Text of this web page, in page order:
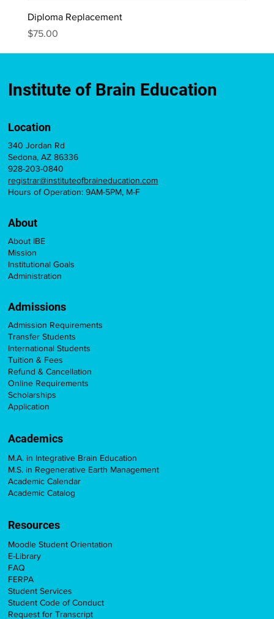
Diploma Replacement
Price
$75.00
Institute of Brain Education
340 Jordan Rd
Sedona, AZ 86336
928-203-0840
registrar@instituteofbraineducation.com
Hours of Operation: 9AM-5PM, M-F
Location
About IBE
Mission
Institutional Goals
Administration
About
Admission Requirements
Transfer Students
International Students
Tuition & Fees
Refund & Cancellation
Online Requirements
Scholarships
Application
Admissions
M.A. in Integrative Brain Education
M.S. in Regenerative Earth Management
Academic Calendar
Academic Catalog
Academics
Moodle Student Orientation
E-Library
FAQ
FERPA
Student Services
Student Code of Conduct
Request for Transcript
Resources